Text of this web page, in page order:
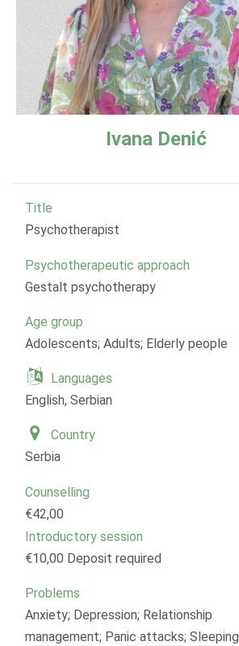
Ivana Denić
Title
Psychotherapist
Psychotherapeutic approach
Gestalt psychotherapy
Age group
Adolescents; Adults; Elderly people
Languages
English, Serbian
Country
Serbia
Counselling
€42,00
Introductory session
€10,00 Deposit required
Problems
Anxiety; Depression; Relationship
management; Panic attacks; Sleeping